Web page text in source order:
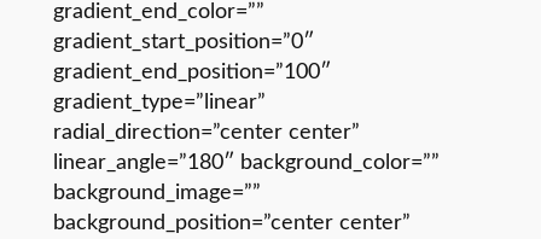
gradient_end_color=””
gradient_start_position=”0″
gradient_end_position=”100″
gradient_type=”linear”
radial_direction=”center center”
linear_angle=”180″ background_color=””
background_image=””
background_position=”center center”